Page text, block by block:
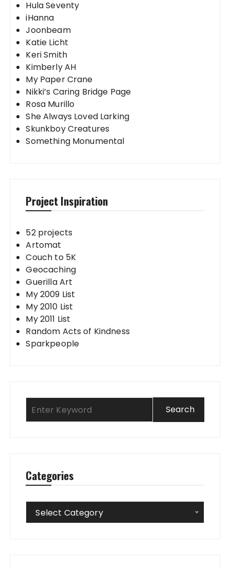
Hula Seventy
iHanna
Joonbeam
Katie Licht
Keri Smith
Kimberly AH
My Paper Crane
Nikki’s Caring Bridge Page
Rosa Murillo
She Always Loved Larking
Skunkboy Creatures
Something Monumental
Project Inspiration
52 projects
Artomat
Couch to 5K
Geocaching
Guerilla Art
My 2009 List
My 2010 List
My 2011 List
Random Acts of Kindness
Sparkpeople
Categories
Categories
Select Category